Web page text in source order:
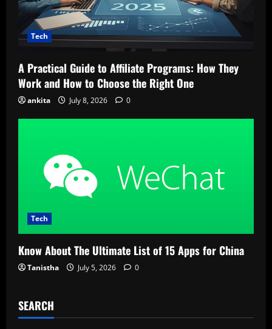
Tech
A Practical Guide to Affiliate Programs: How They
Work and How to Choose the Right One
ankita July 8, 2026 0
Tech
Know About The Ultimate List of 15 Apps for China
Tanistha July 5, 2026 0
SEARCH